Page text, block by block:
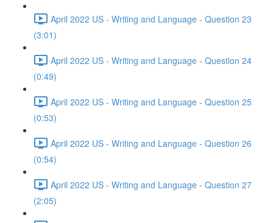
April 2022 US - Writing and Language - Question 23
(3:01)
April 2022 US - Writing and Language - Question 24
(0:49)
April 2022 US - Writing and Language - Question 25
(0:53)
April 2022 US - Writing and Language - Question 26
(0:54)
April 2022 US - Writing and Language - Question 27
(2:05)